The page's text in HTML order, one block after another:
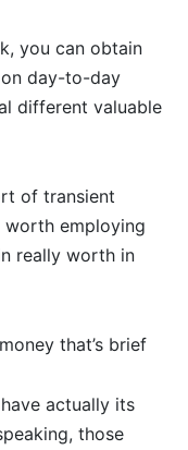
you can obtain
day-to-day
different valuable
of transient
employing
really worth in
that’s brief
actually its
those